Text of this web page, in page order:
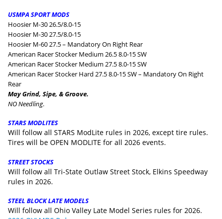
USMPA SPORT MODS
Hoosier M-30 26.5/8.0-15
Hoosier M-30 27.5/8.0-15
Hoosier M-60 27.5 – Mandatory On Right Rear
American Racer Stocker Medium 26.5 8.0-15 SW
American Racer Stocker Medium 27.5 8.0-15 SW
American Racer Stocker Hard 27.5 8.0-15 SW – Mandatory On Right
Rear
May Grind, Sipe, & Groove.
NO Needling.
STARS MODLITES
Will follow all STARS ModLite rules in 2026, except tire rules.
Tires will be OPEN MODLITE for all 2026 events.
STREET STOCKS
Will follow all Tri-State Outlaw Street Stock, Elkins Speedway
rules in 2026.
STEEL BLOCK LATE MODELS
Will follow all Ohio Valley Late Model Series rules for 2026.